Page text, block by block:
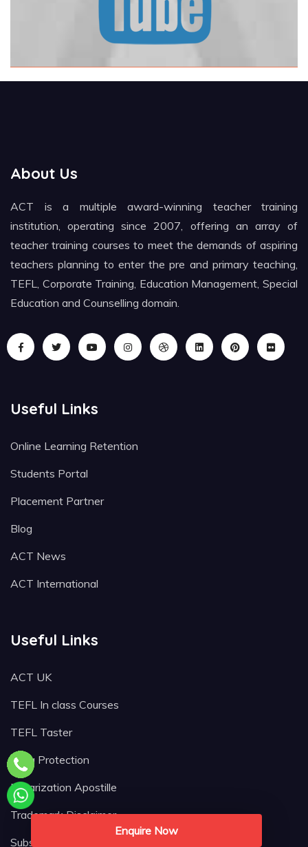
About Us
ACT is a multiple award-winning teacher training
institution, operating since 2007, offering an array of
teacher training courses to meet the demands of aspiring
teachers planning to enter the pre and primary teaching,
TEFL, Corporate Training, Education Management, Special
Education and Counselling domain.
Useful Links
Online Learning Retention
Students Portal
Placement Partner
Blog
ACT News
ACT International
Useful Links
ACT UK
TEFL In class Courses
TEFL Taster
Data Protection
Notarization Apostille
Trademark Disclaimer
Subscribe Newsletter
Enquire Now